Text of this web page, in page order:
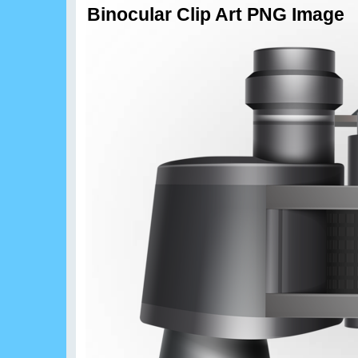
Binocular Clip Art PNG Image